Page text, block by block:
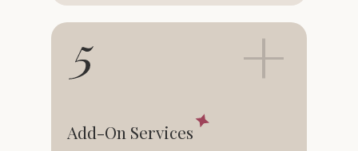
+
Add-On Services